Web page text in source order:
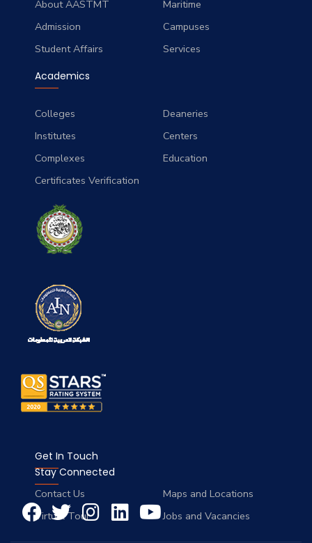
About AASTMT
Maritime
Admission
Campuses
Student Affairs
Services
Academics
Colleges
Deaneries
Institutes
Centers
Complexes
Education
Certificates Verification
Get In Touch
Contact Us
Maps and Locations
Virtual Tour
Jobs and Vacancies
Stay Connected